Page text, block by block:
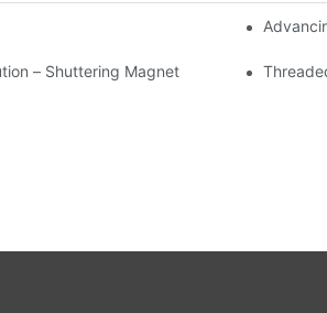
– Shuttering Magnet